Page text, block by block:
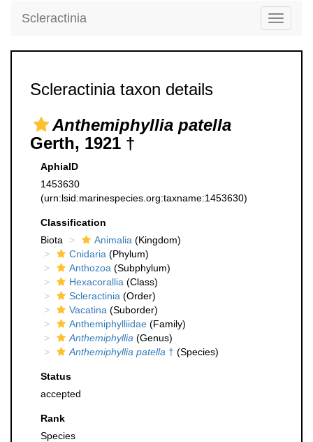
Toggle
Scleractinia
Scleractinia taxon details
Anthemiphyllia patella
Gerth, 1921 †
AphiaID
1453630
(urn:lsid:marinespecies.org:taxname:1453630)
Classification
Biota
Animalia (Kingdom)
Cnidaria (Phylum)
Anthozoa (Subphylum)
Hexacorallia (Class)
Scleractinia (Order)
Vacatina (Suborder)
Anthemiphylliidae (Family)
Anthemiphyllia (Genus)
Anthemiphyllia patella † (Species)
Status
accepted
Rank
Species